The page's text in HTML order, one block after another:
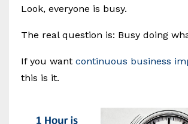
Look, everyone is busy.
The real question is: Busy doing
If you want continuous business
this is it.